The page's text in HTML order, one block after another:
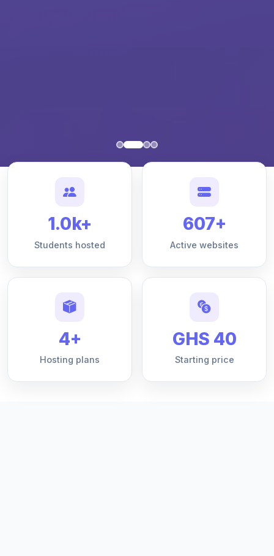
1.0k+
Students hosted
607+
Active websites
4+
Hosting plans
GHS 40
Starting price